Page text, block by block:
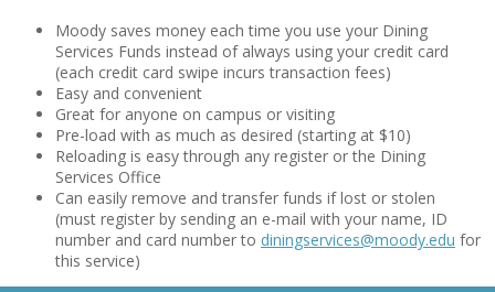
Moody saves money each time you use your Dining
Services Funds instead of always using your credit card
(each credit card swipe incurs transaction fees)
Easy and convenient
Great for anyone on campus or visiting
Pre-load with as much as desired (starting at $10)
Reloading is easy through any register or the Dining
Services Office
Can easily remove and transfer funds if lost or stolen
(must register by sending an e-mail with your name, ID
number and card number to diningservices@moody.edu for
this service)